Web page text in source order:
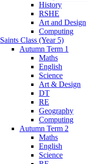
History
RSHE
Art and Design
Computing
Saints Class (Year 5)
Autumn Term 1
Maths
English
Science
Art & Design
DT
RE
Geography
Computing
Autumn Term 2
Maths
English
Science